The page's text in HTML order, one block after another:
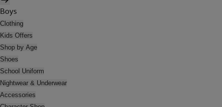
Boys
Clothing
Kids Offers
Shop by Age
Shoes
School Uniform
Nightwear & Underwear
Accessories